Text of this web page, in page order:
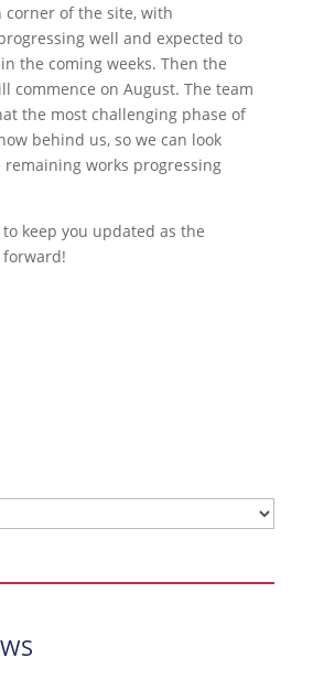
corner of the site, with
well and expected to
the coming weeks. Then the
commence on August. The team
the most challenging phase of
behind us, so we can look
works progressing
to keep you updated as the
forward!